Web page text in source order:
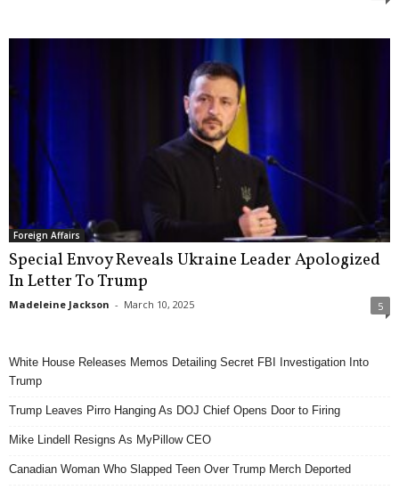
Foreign Affairs
Special Envoy Reveals Ukraine Leader Apologized
In Letter To Trump
Madeleine Jackson - March 10, 2025 5
White House Releases Memos Detailing Secret FBI Investigation Into
Trump
Trump Leaves Pirro Hanging As DOJ Chief Opens Door to Firing
Mike Lindell Resigns As MyPillow CEO
Canadian Woman Who Slapped Teen Over Trump Merch Deported